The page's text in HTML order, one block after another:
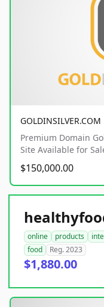
GOLDINSILVER.COM
Premium Domain
Site Available for
$150,000.00
online products
food
Reg. 2023
$1,880.00